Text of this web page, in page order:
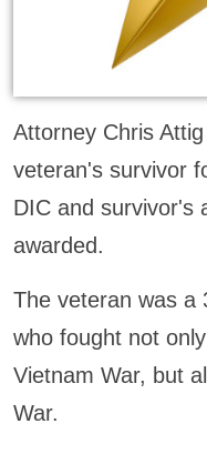
Attorney Chris
veteran's survivor
DIC and survivor's
awarded.
The veteran was a
who fought not
Vietnam War, but
War.